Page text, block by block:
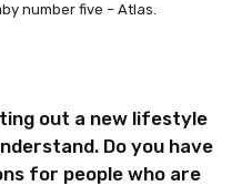
number five – Atlas.
out a new lifestyle
Do you have
for people who are